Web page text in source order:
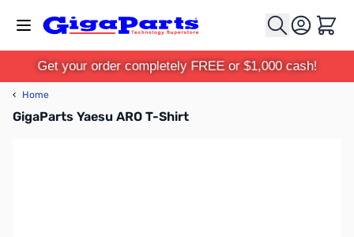
Cart
Get your order completely FREE or $1,000 cash!
‹ Home
GigaParts Yaesu ARO T-Shirt